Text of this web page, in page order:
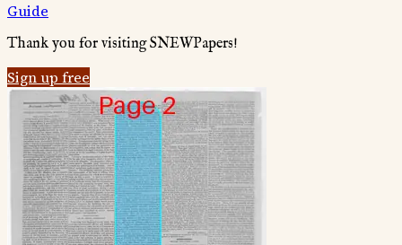
Guide
Thank you for visiting SNEWPapers!
Sign up free